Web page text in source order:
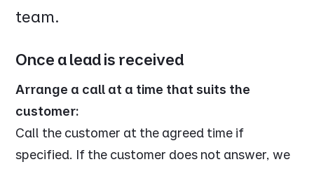
team.
Once a lead is received
Arrange a call at a time that suits the
customer:
Call the customer at the agreed time if
specified. If the customer does not answer, we